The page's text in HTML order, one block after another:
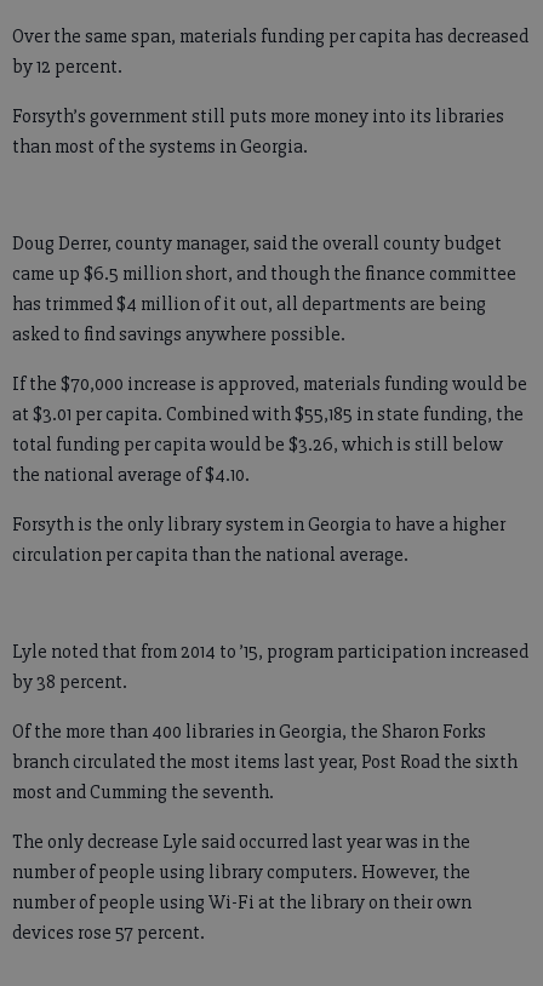
Over the same span, materials funding per capita has decreased
by 12 percent.
Forsyth’s government still puts more money into its libraries
than most of the systems in Georgia.
Doug Derrer, county manager, said the overall county budget
came up $6.5 million short, and though the finance committee
has trimmed $4 million of it out, all departments are being
asked to find savings anywhere possible.
If the $70,000 increase is approved, materials funding would be
at $3.01 per capita. Combined with $55,185 in state funding, the
total funding per capita would be $3.26, which is still below
the national average of $4.10.
Forsyth is the only library system in Georgia to have a higher
circulation per capita than the national average.
Lyle noted that from 2014 to ’15, program participation increased
by 38 percent.
Of the more than 400 libraries in Georgia, the Sharon Forks
branch circulated the most items last year, Post Road the sixth
most and Cumming the seventh.
The only decrease Lyle said occurred last year was in the
number of people using library computers. However, the
number of people using Wi-Fi at the library on their own
devices rose 57 percent.